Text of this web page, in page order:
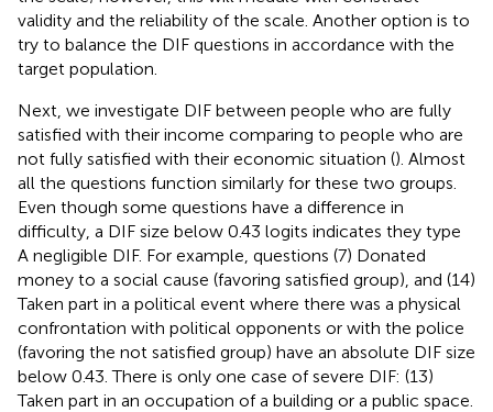
validity and the reliability of the scale. Another option is to
try to balance the DIF questions in accordance with the
target population.
Next, we investigate DIF between people who are fully
satisfied with their income comparing to people who are
not fully satisfied with their economic situation (). Almost
all the questions function similarly for these two groups.
Even though some questions have a difference in
difficulty, a DIF size below 0.43 logits indicates they type
A negligible DIF. For example, questions (7) Donated
money to a social cause (favoring satisfied group), and (14)
Taken part in a political event where there was a physical
confrontation with political opponents or with the police
(favoring the not satisfied group) have an absolute DIF size
below 0.43. There is only one case of severe DIF: (13)
Taken part in an occupation of a building or a public space.